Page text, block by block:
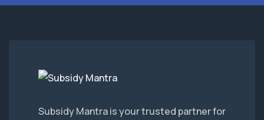
Subsidy Mantra is your trusted partner for